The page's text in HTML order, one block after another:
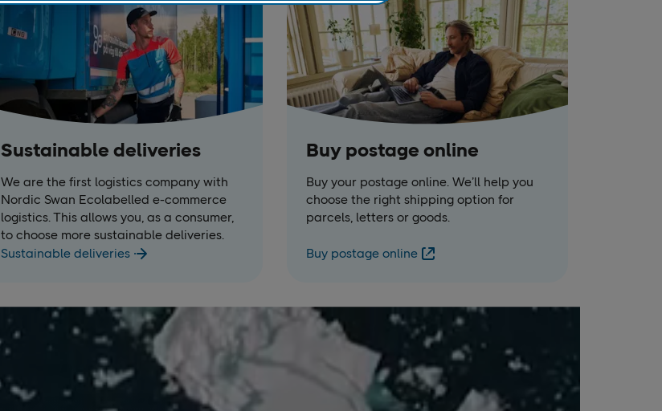
Sustainable deliveries
We are the first logistics company with
Nordic Swan Ecolabelled e-commerce
logistics. This allows you, as a consumer,
to choose more sustainable deliveries.
Sustainable deliveries
Buy postage online
Buy your postage online. We’ll help you
choose the right shipping option for
parcels, letters or goods.
Buy postage online